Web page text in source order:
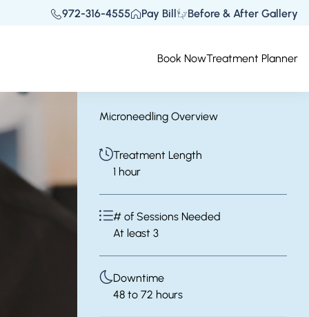
972-316-4555 Pay Bill Before & After Gallery
Book NowTreatment Planner
Microneedling Overview
Treatment Length
1 hour
# of Sessions Needed
At least 3
Downtime
48 to 72 hours